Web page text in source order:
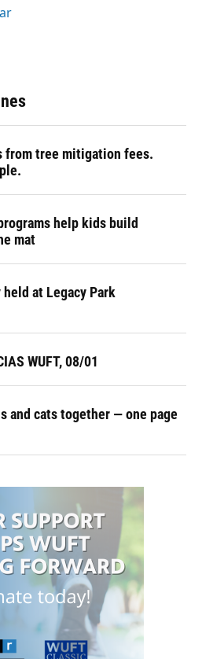
from tree mitigation fees.
help kids build
mat
at Legacy Park
WUFT, 08/01
and cats together — one page